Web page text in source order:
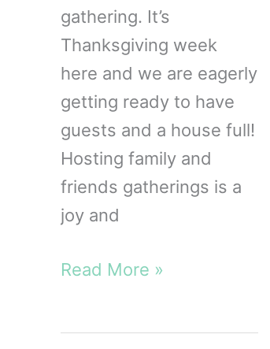
gathering. It’s
Thanksgiving week
here and we are eagerly
getting ready to have
guests and a house full!
Hosting family and
friends gatherings is a
joy and
FREE
Read More »